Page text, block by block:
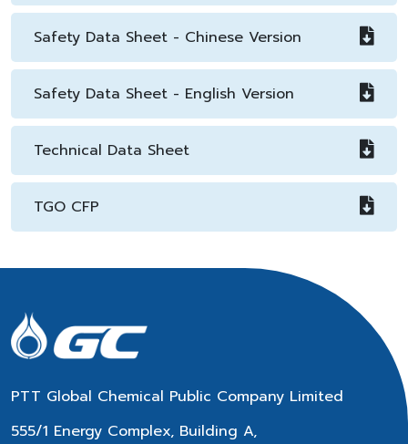
Safety Data Sheet - Chinese Version
Safety Data Sheet - English Version
Technical Data Sheet
TGO CFP
PTT Global Chemical Public Company Limited
555/1 Energy Complex, Building A,